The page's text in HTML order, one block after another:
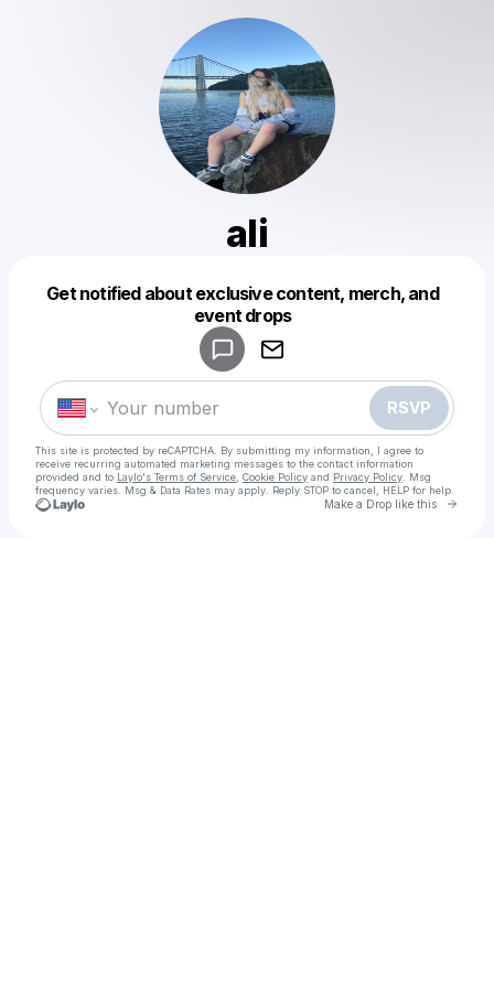
ali
Get notified about exclusive content, merch, and
event drops
RSVP
This site is protected by reCAPTCHA. By submitting my information, I agree to
receive recurring automated marketing messages to the contact information
provided and to Laylo's Terms of Service Cookie Policy and Privacy Policy . Msg
frequency varies. Msg & Data Rates may apply. Reply STOP to cancel, HELP for help.
Make a Drop like this Go
Make a drop like this